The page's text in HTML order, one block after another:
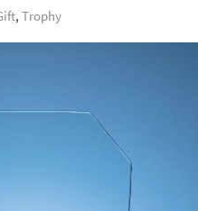
, Trophy